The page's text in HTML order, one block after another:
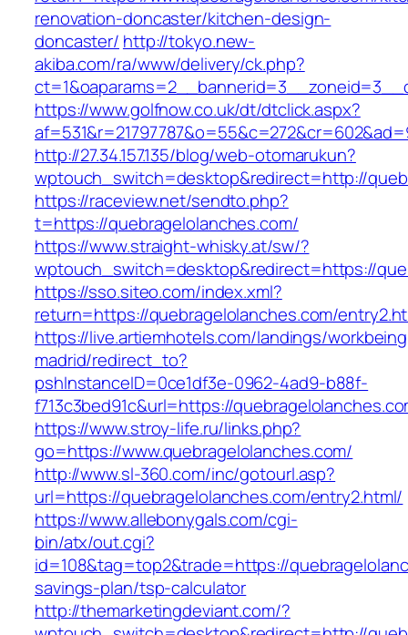
renovation-doncaster/kitchen-design-
doncaster/ http://tokyo.new-
akiba.com/ra/www/delivery/ck.php?
https://www.golfnow.co.uk/dt/dtclick.aspx?
http://27.34.157.135/blog/web-otomarukun?
wptouch_switch=desktop&redirect=http://
https://raceview.net/sendto.php?
t=https://quebragelolanches.com/
https://www.straight-whisky.at/sw/?
wptouch_switch=desktop&redirect=https://
https://sso.siteo.com/index.xml?
return=https://quebragelolanches.com/
https://live.artiemhotels.com/landings/
madrid/redirect_to?
pshInstanceID=0ce1df3e-0962-4ad9-b88f-
f713c3bed91c&url=https://
https://www.stroy-life.ru/links.php?
go=https://www.quebragelolanches.com/
http://www.sl-360.com/inc/gotourl.asp?
url=https://quebragelolanches.com/entry2.html/
https://www.allebonygals.com/cgi-
bin/atx/out.cgi?
id=108&tag=top2&trade=https://
savings-plan/tsp-calculator
http://themarketingdeviant.com/?